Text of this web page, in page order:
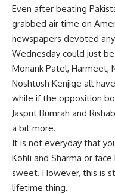
Even after beating
grabbed air time on
newspapers devoted
Wednesday could just
Monank Patel, Harmeet,
Noshtush Kenjige all
while if the opposition
Jasprit Bumrah and
a bit more.
It is not everyday that
Kohli and Sharma or
sweet. However, this is
lifetime thing.